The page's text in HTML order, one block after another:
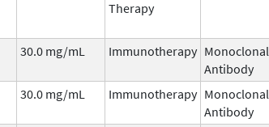
Therapy
30.0 mg/mL Immunotherapy Monoclonal
Antibody
30.0 mg/mL Immunotherapy Monoclonal
Antibody